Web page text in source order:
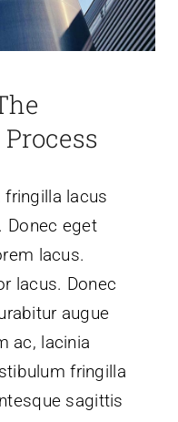
lacus
Donec eget
lacus.
lacus. Donec
augue
ac, lacinia
fringilla
sagittis